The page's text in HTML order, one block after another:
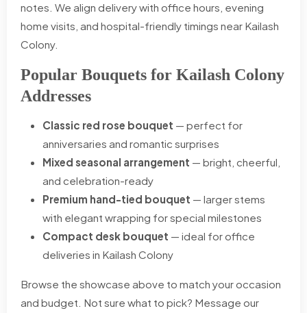
notes. We align delivery with office hours, evening
home visits, and hospital-friendly timings near Kailash
Colony.
Popular Bouquets for Kailash Colony
Addresses
Classic red rose bouquet — perfect for
anniversaries and romantic surprises
Mixed seasonal arrangement — bright, cheerful,
and celebration-ready
Premium hand-tied bouquet — larger stems
with elegant wrapping for special milestones
Compact desk bouquet — ideal for office
deliveries in Kailash Colony
Browse the showcase above to match your occasion
and budget. Not sure what to pick? Message our